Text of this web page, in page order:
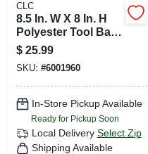
CLC
8.5 In. W X 8 In. H
Polyester Tool Bag
With 14 Pockets In
Black/tan
$ 25.99
SKU: #6001960
In-Store Pickup Available
Ready for Pickup Soon
Local Delivery Select Zip
Shipping Available